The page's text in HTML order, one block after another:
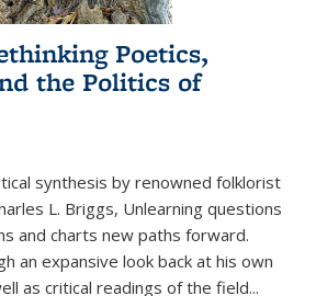
Poetics,
the Politics of
synthesis by renowned folklorist
L. Briggs, Unlearning questions
and charts new paths forward.
an expansive look back at his own
as critical readings of the field...